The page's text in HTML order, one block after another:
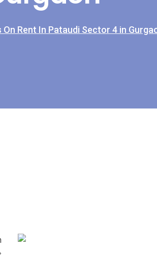
On Rent In Pataudi Sector 4 in